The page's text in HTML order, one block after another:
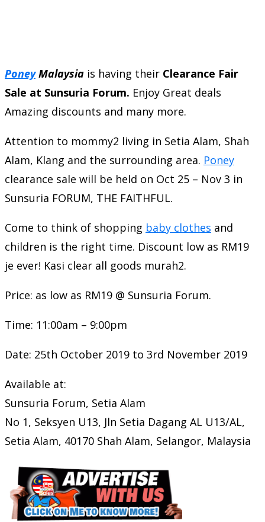
PoneyMalaysia is having their Clearance Fair
Sale at Sunsuria Forum. Enjoy Great deals
Amazing discounts and many more.
Attention to mommy2 living in Setia Alam, Shah
Alam, Klang and the surrounding area. Poney
clearance sale will be held on Oct 25 – Nov 3 in
Sunsuria FORUM, THE FAITHFUL.
Come to think of shopping baby clothes and
children is the right time. Discount low as RM19
je ever! Kasi clear all goods murah2.
Price: as low as RM19 @ Sunsuria Forum.
Time: 11:00am – 9:00pm
Date: 25th October 2019 to 3rd November 2019
Available at:
Sunsuria Forum, Setia Alam
No 1, Seksyen U13, Jln Setia Dagang AL U13/AL,
Setia Alam, 40170 Shah Alam, Selangor, Malaysia